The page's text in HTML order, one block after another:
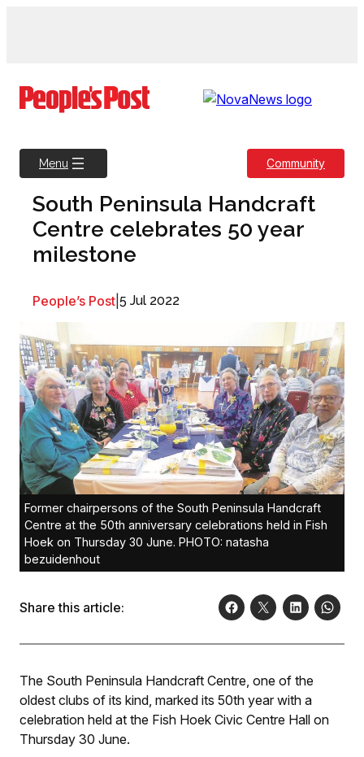
Menu Community
South Peninsula Handcraft
Centre celebrates 50 year
milestone
People’s Post 5 Jul 2022
Former chairpersons of the South Peninsula Handcraft
Centre at the 50th anniversary celebrations held in Fish
Hoek on Thursday 30 June. PHOTO: natasha
bezuidenhout
Share this article:
The South Peninsula Handcraft Centre, one of the
oldest clubs of its kind, marked its 50th year with a
celebration held at the Fish Hoek Civic Centre Hall on
Thursday 30 June.